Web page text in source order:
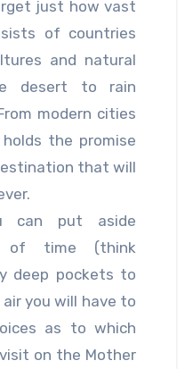
just how vast
of countries
and natural
desert to rain
modern cities
the promise
that will
can put aside
of time (think
deep pockets to
you will have to
as to which
on the Mother